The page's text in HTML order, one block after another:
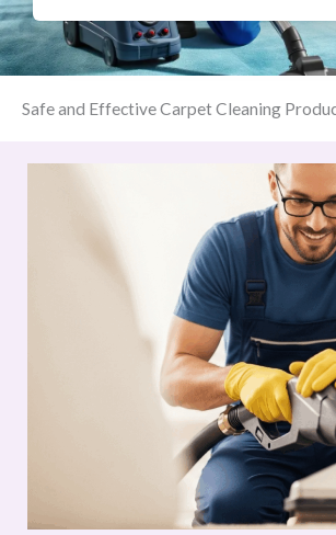
Safe and Effective Carpet Cleaning